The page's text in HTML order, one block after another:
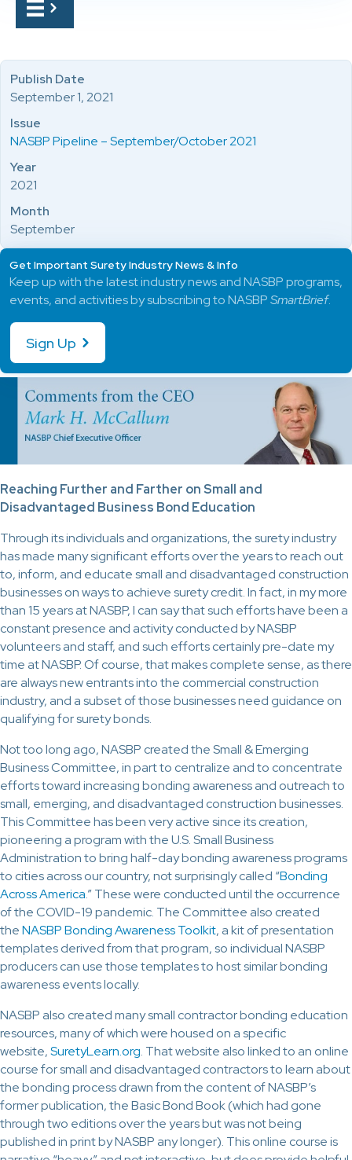
Reaching Further and Farther on Small and
Disadvantaged Business Bond Education
Through its individuals and organizations, the surety industry
has made many significant efforts over the years to reach out
to, inform, and educate small and disadvantaged construction
businesses on ways to achieve surety credit. In fact, in my more
than 15 years at NASBP, I can say that such efforts have been a
constant presence and activity conducted by NASBP
volunteers and staff, and such efforts certainly pre-date my
time at NASBP. Of course, that makes complete sense, as there
are always new entrants into the commercial construction
industry, and a subset of those businesses need guidance on
qualifying for surety bonds.
Not too long ago, NASBP created the Small & Emerging
Business Committee, in part to centralize and to concentrate
efforts toward increasing bonding awareness and outreach to
small, emerging, and disadvantaged construction businesses.
This Committee has been very active since its creation,
pioneering a program with the U.S. Small Business
Administration to bring half-day bonding awareness programs
to cities across our country, not surprisingly called “Bonding
Across America.” These were conducted until the occurrence
of the COVID-19 pandemic. The Committee also created
theNASBP Bonding Awareness Toolkit, a kit of presentation
templates derived from that program, so individual NASBP
producers can use those templates to host similar bonding
awareness events locally.
NASBP also created many small contractor bonding education
resources, many of which were housed on a specific
website,SuretyLearn.org. That website also linked to an online
course for small and disadvantaged contractors to learn about
the bonding process drawn from the content of NASBP’s
former publication, the Basic Bond Book (which had gone
through two editions over the years but was not being
published in print by NASBP any longer). This online course is
Publish Date
September 1, 2021
Issue
NASBP Pipeline – September/October 2021
Year
2021
Month
September
Get Important Surety Industry News & Info
Keep up with the latest industry news and NASBP programs,
events, and activities by subscribing to NASBPSmartBrief.
Sign Up